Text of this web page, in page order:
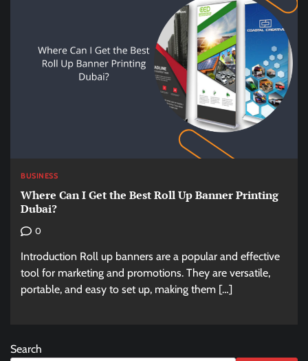
BUSINESS
Where Can I Get the Best Roll Up Banner Printing
Dubai?
0
Introduction Roll up banners are a popular and effective
tool for marketing and promotions. They are versatile,
portable, and easy to set up, making them […]
Search